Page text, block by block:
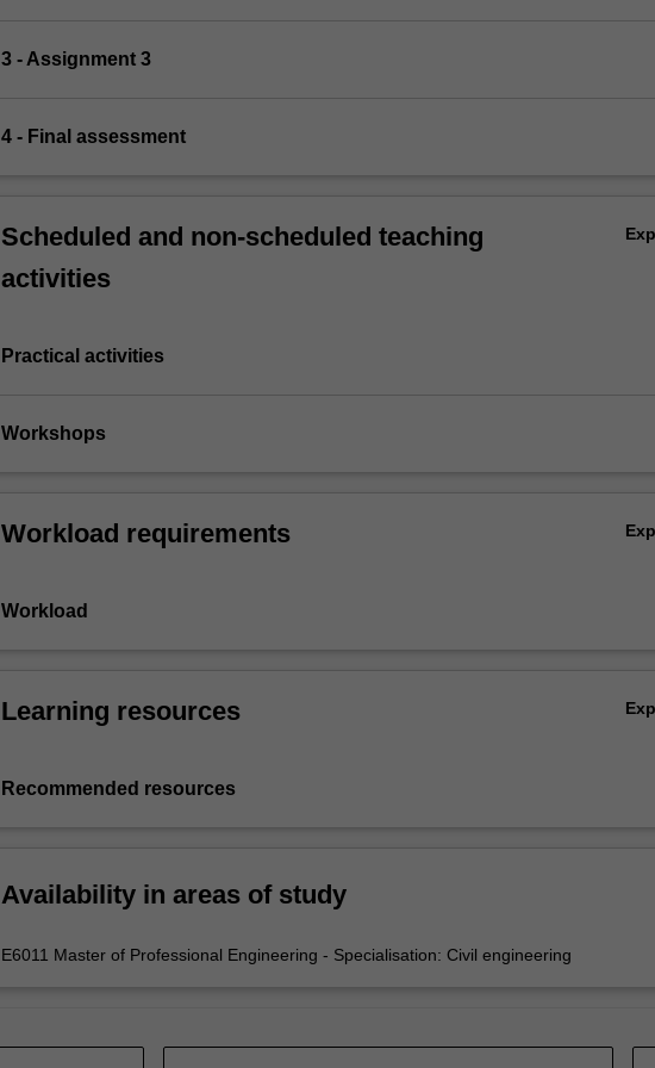
3 - Assignment 3
4 - Final assessment
Scheduled and non-scheduled teaching
activities
Practical activities
Workshops
Workload requirements
Workload
Learning resources
Recommended resources
Availability in areas of study
E6011 Master of Professional Engineering - Specialisation: Civil engineering